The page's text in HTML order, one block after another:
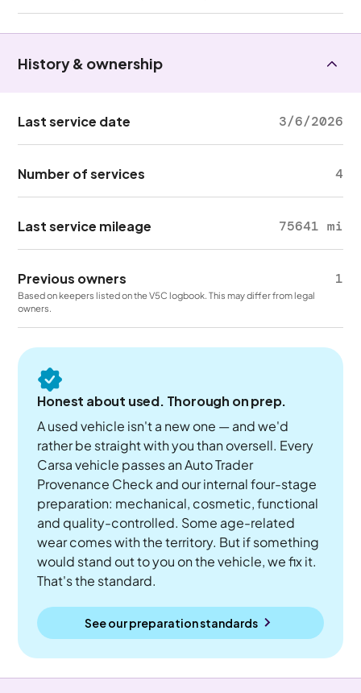
History & ownership
Last service date 3/6/2026
Number of services 4
Last service mileage 75641 mi
Previous owners 1
Based on keepers listed on the V5C logbook. This may differ from legal
owners.
Honest about used. Thorough on prep.
A used vehicle isn't a new one — and we'd
rather be straight with you than oversell. Every
Carsa vehicle passes an Auto Trader
Provenance Check and our internal four-stage
preparation: mechanical, cosmetic, functional
and quality-controlled. Some age-related
wear comes with the territory. But if something
would stand out to you on the vehicle, we fix it.
That's the standard.
See our preparation standards